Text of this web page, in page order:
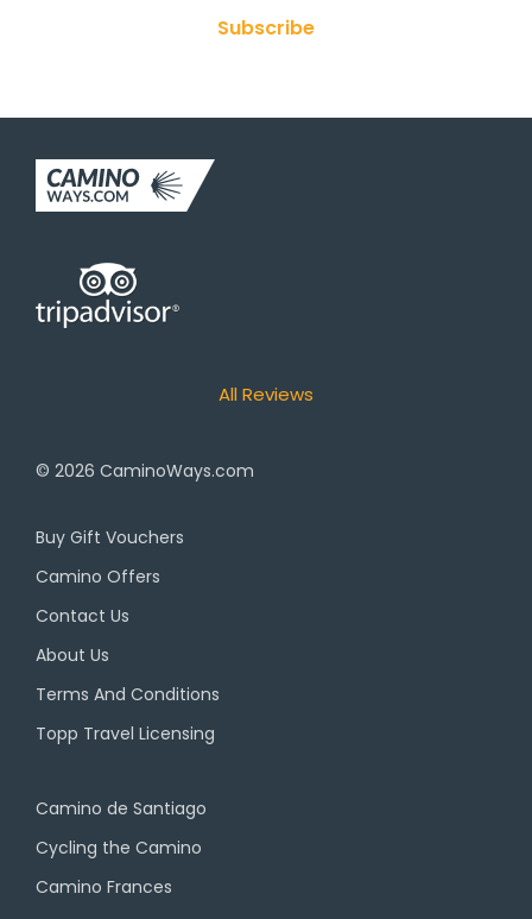
Subscribe
All Reviews
© 2026 CaminoWays.com
Buy Gift Vouchers
Camino Offers
Contact Us
About Us
Terms And Conditions
Topp Travel Licensing
Camino de Santiago
Cycling the Camino
Camino Frances